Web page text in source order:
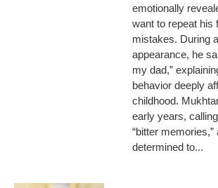
emotionally
want to repeat his
mistakes. During
appearance, he
my dad,”
behavior deeply
childhood.
early years,
“bitter memories,”
determined to...